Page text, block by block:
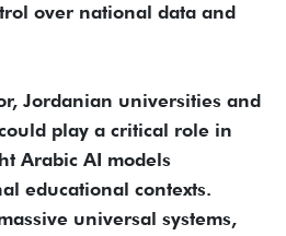
over national data and
Jordanian universities and
play a critical role in
Arabic AI models
educational contexts.
universal systems,